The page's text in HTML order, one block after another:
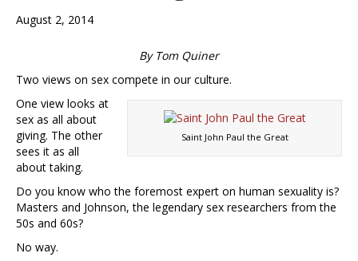
August 2, 2014
By Tom Quiner
Two views on sex compete in our culture.
Saint John Paul the Great
One view looks at
sex as all about
giving. The other
sees it as all
about taking.
Do you know who the foremost expert on human sexuality is?
Masters and Johnson, the legendary sex researchers from the
50s and 60s?
No way.